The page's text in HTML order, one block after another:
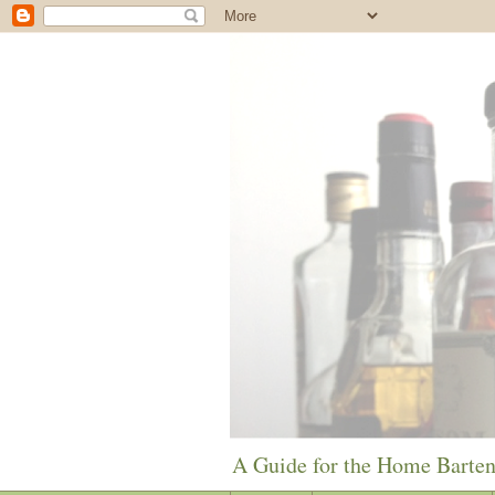
A Guide for the Home